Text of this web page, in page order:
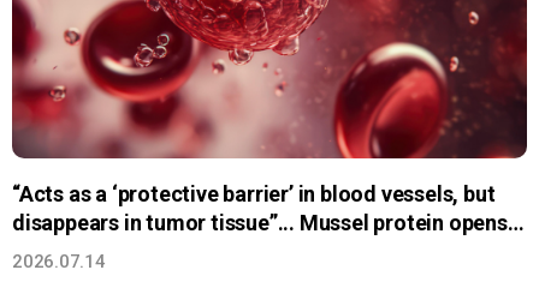
“Acts as a ‘protective barrier’ in blood vessels, but
disappears in tumor tissue”... Mussel protein opens a
new path for
2026.07.14